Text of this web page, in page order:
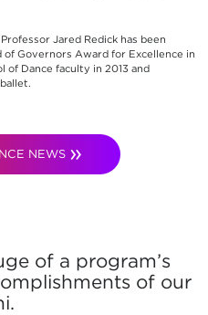
Jared Redick has been
of Governors Award for Excellence in
of Dance faculty in 2013 and
NEWS
of a program’s
of our